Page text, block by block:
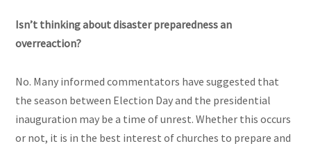
Isn’t thinking about disaster preparedness an
overreaction?
No. Many informed commentators have suggested that
the season between Election Day and the presidential
inauguration may be a time of unrest. Whether this occurs
or not, it is in the best interest of churches to prepare and